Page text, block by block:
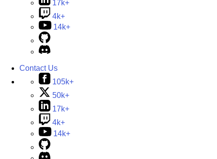
17k+
4k+
14k+
Contact Us
105k+
50k+
17k+
4k+
14k+